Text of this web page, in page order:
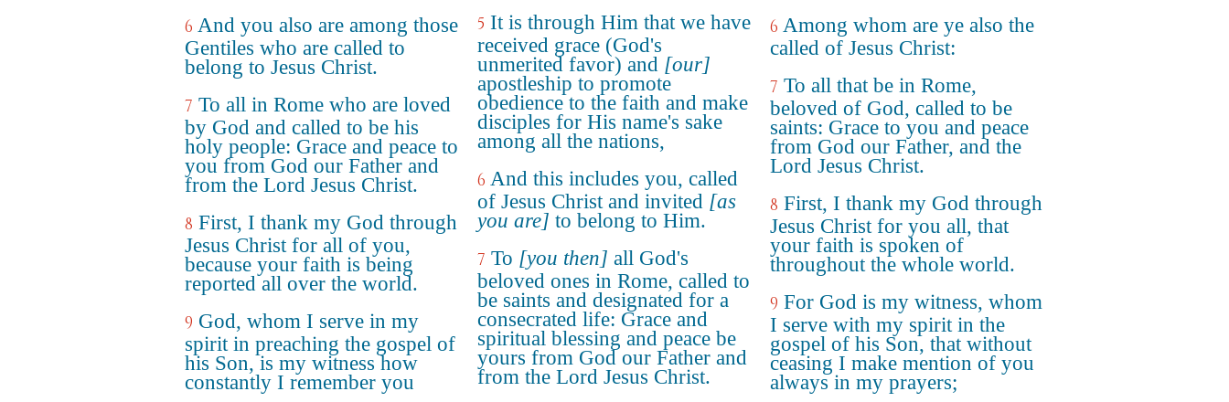
6 And you also are among those
Gentiles who are called to
belong to Jesus Christ.
7 To all in Rome who are loved
by God and called to be his
holy people: Grace and peace to
you from God our Father and
from the Lord Jesus Christ.
8 First, I thank my God through
Jesus Christ for all of you,
because your faith is being
reported all over the world.
9 God, whom I serve in my
spirit in preaching the gospel of
his Son, is my witness how
constantly I remember you
5 It is through Him that we have
received grace (God's
unmerited favor) and [our]
apostleship to promote
obedience to the faith and make
disciples for His name's sake
among all the nations,
6 And this includes you, called
of Jesus Christ and invited [as
you are] to belong to Him.
7 To [you then] all God's
beloved ones in Rome, called to
be saints and designated for a
consecrated life: Grace and
spiritual blessing and peace be
yours from God our Father and
from the Lord Jesus Christ.
6 Among whom are ye also the
called of Jesus Christ:
7 To all that be in Rome,
beloved of God, called to be
saints: Grace to you and peace
from God our Father, and the
Lord Jesus Christ.
8 First, I thank my God through
Jesus Christ for you all, that
your faith is spoken of
throughout the whole world.
9 For God is my witness, whom
I serve with my spirit in the
gospel of his Son, that without
ceasing I make mention of you
always in my prayers;